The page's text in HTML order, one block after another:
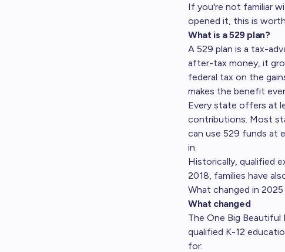
If you're not familiar
opened it, this is
What is a 529 plan?
A 529 plan is a tax-
after-tax money, it
federal tax on the
makes the benefit
Every state offers at
contributions. Most
can use 529 funds at
in.
Historically, qualified
2018, families have
What changed in
What changed
The One Big
qualified K-12
for: